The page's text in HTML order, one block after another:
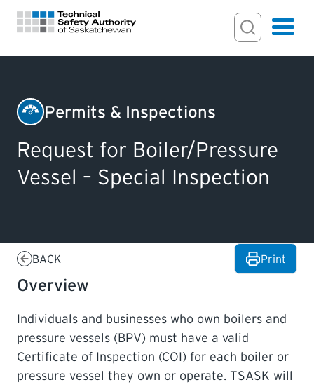
Search Input
Search
LICENSING
CERTIFICATIONS
Hamburger
&
Pressure
Permits & Inspections
Request for Boiler/Pressure
Vessel – Special Inspection
BACK Print
Overview
Individuals and businesses who own boilers and
pressure vessels (BPV) must have a valid
Certificate of Inspection (COI) for each boiler or
pressure vessel they own or operate. TSASK will